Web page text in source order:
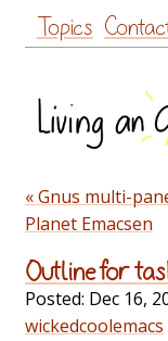
Topics
« Gnus multi-
Planet Emacsen
Outline for
Posted: Dec 16,
wickedcoolemacs